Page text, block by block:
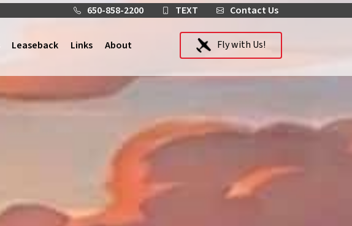
650-858-2200 TEXT Contact Us
Leaseback Links About Fly with Us!